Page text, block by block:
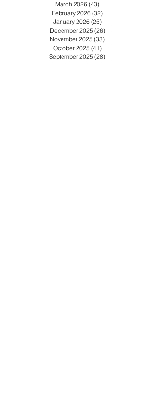
May 2026 (34)34 posts
April 2026 (42)42 posts
March 2026 (43)43 posts
February 2026 (32)32 posts
January 2026 (25)25 posts
December 2025 (26)
November 2025 (33)33 posts